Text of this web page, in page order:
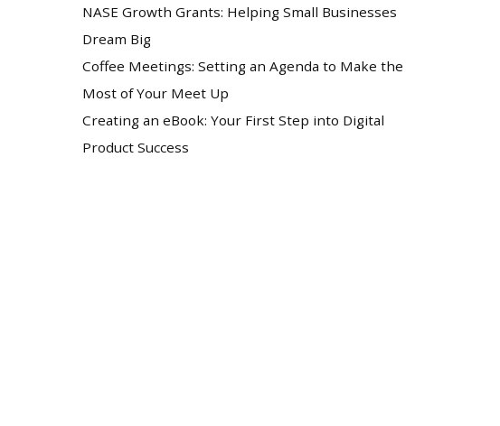
NASE Growth Grants: Helping Small Businesses
Dream Big
Coffee Meetings: Setting an Agenda to Make the
Most of Your Meet Up
Creating an eBook: Your First Step into Digital
Product Success